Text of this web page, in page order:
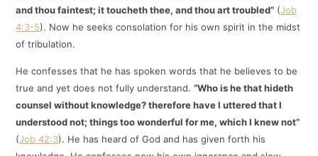
and thou faintest; it toucheth thee, and thou art troubled” (Job
4:3-5). Now he seeks consolation for his own spirit in the midst
of tribulation.
He confesses that he has spoken words that he believes to be
true and yet does not fully understand.“Who is he that hideth
counsel without knowledge? therefore have I uttered that I
understood not; things too wonderful for me, which I knew not”
(Job 42:3). He has heard of God and has given forth his